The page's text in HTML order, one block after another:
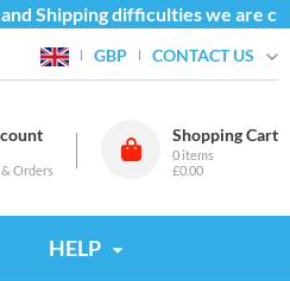
Shipping difficulties we are
GBP CONTACT US
Orders
Shopping Cart
0 items
£0.00
HELP